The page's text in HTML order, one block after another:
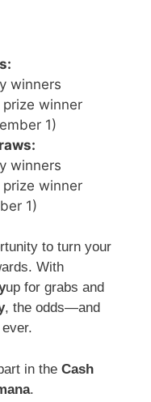
winners
winner
1)
winners
winner
1)
to turn your
With
up for grabs and
, the odds—and
in the Cash
.